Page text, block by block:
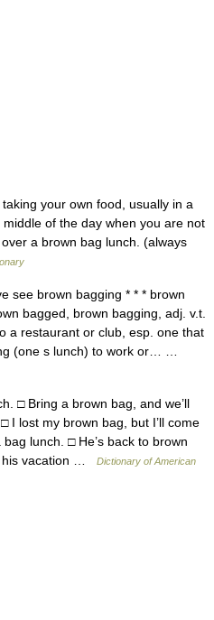
your own food, usually in a
of the day when you are not
a brown bag lunch. (always
see brown bagging * * * brown
bagged, brown bagging, adj. v.t.
a restaurant or club, esp. one that
(one s lunch) to work or… …
□ Bring a brown bag, and we’ll
I lost my brown bag, but I’ll come
lunch. □ He’s back to brown
his vacation …
Dictionary of American